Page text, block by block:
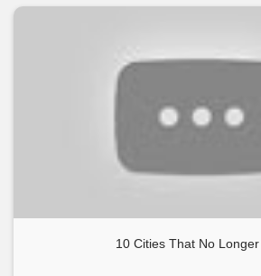
10 Cities That No